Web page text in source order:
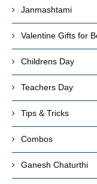
Janmashtami
Valentine Gifts for
Childrens Day
Teachers Day
Tips & Tricks
Combos
Ganesh Chaturthi